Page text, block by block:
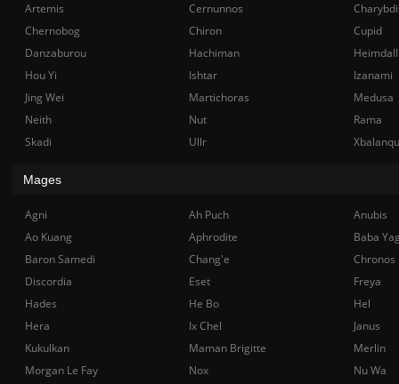
Artemis
Cernunnos
Chernobog
Chiron
Cupid
Danzaburou
Hachiman
Hou Yi
Ishtar
Izanami
Jing Wei
Martichoras
Medusa
Neith
Nut
Rama
Skadi
Ullr
Mages
Agni Ah Puch
Anubis
Ao Kuang
Aphrodite
Baba
Baron Samedi
Chang'e
Chronos
Discordia
Eset
Freya
Hades
He Bo
Hel
Hera
Ix Chel
Janus
Kukulkan
Maman Brigitte
Merlin
Morgan Le Fay
Nox
Nu Wa